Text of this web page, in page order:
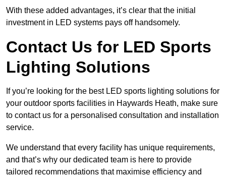
With these added advantages, it’s clear that the initial
investment in LED systems pays off handsomely.
Contact Us for LED Sports
Lighting Solutions
If you’re looking for the best LED sports lighting solutions for
your outdoor sports facilities in Haywards Heath, make sure
to contact us for a personalised consultation and installation
service.
We understand that every facility has unique requirements,
and that’s why our dedicated team is here to provide
tailored recommendations that maximise efficiency and